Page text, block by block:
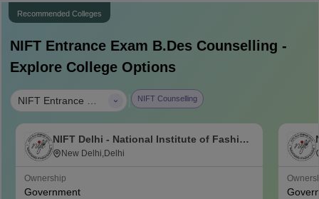
Recommended Colleges
NIFT Entrance Exam B.DesCounselling -
Explore College Options
NIFT Counselling
NIFT Delhi - National Institute of Fashion
Technology, Delhi
New Delhi,Delhi
Ownership
Government